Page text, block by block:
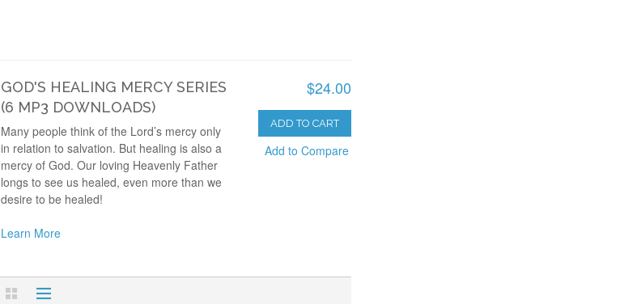
GOD'S HEALING MERCY SERIES
(6 MP3 DOWNLOADS)
$24.00
ADD TO CART
Add to Compare
Many people think of the Lord’s mercy only
in relation to salvation. But healing is also a
mercy of God. Our loving Heavenly Father
longs to see us healed, even more than we
desire to be healed!
Learn More